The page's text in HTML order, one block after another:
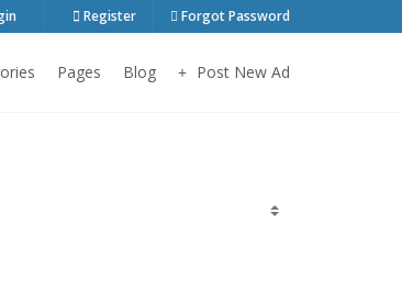
Register Forgot Password
Pages Blog Post New Ad